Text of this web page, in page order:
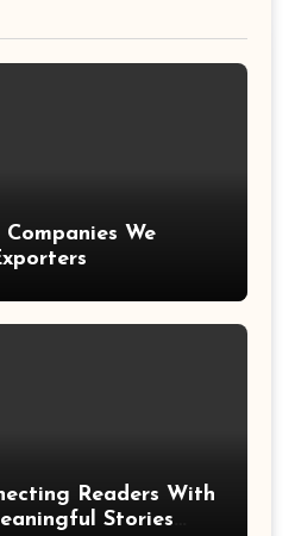
We
Readers With
Stories